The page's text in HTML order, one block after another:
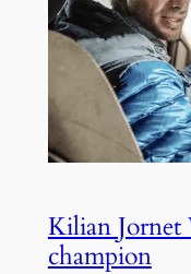
Kilian
champion